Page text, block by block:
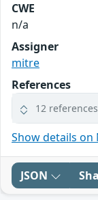
CWE
n/a
Assigner
mitre
References
12 references
Show details on
JSON